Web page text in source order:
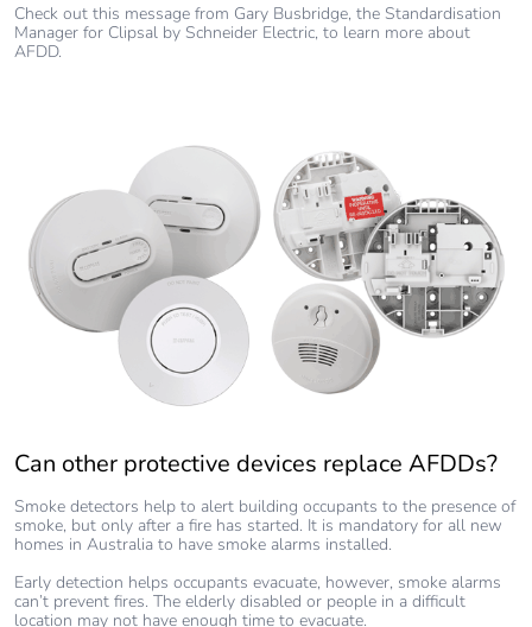
Check out this message from Gary Busbridge, the Standardisation
Manager for Clipsal by Schneider Electric, to learn more about
AFDD.
Can other protective devices replace AFDDs?
Smoke detectors help to alert building occupants to the presence of
smoke, but only after a fire has started. It is mandatory for all new
homes in Australia to have smoke alarms installed.
Early detection helps occupants evacuate, however, smoke alarms
can’t prevent fires. The elderly disabled or people in a difficult
location may not have enough time to evacuate.